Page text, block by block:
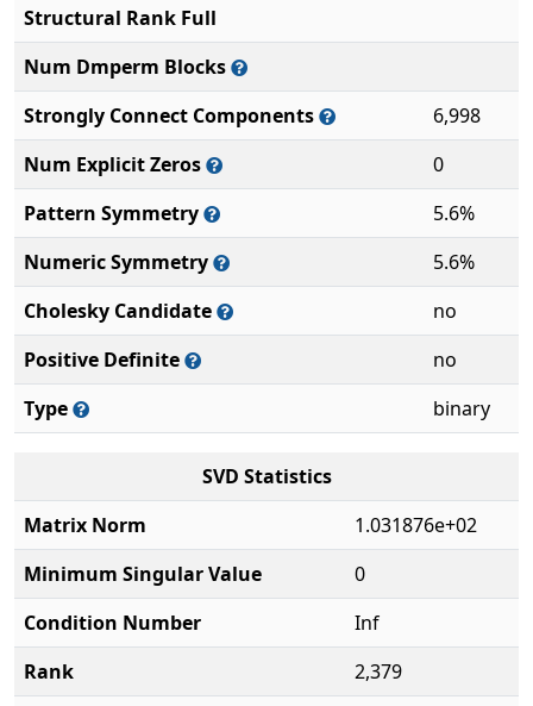
Structural Rank Full
Num Dmperm Blocks
Strongly Connect Components
6,998
Num Explicit Zeros
0
Pattern Symmetry
5.6%
Numeric Symmetry
5.6%
Cholesky Candidate
no
Positive Definite
no
Type
binary
SVD Statistics
Matrix Norm
1.031876e+02
Minimum Singular Value
0
Condition Number
Inf
Rank
2,379